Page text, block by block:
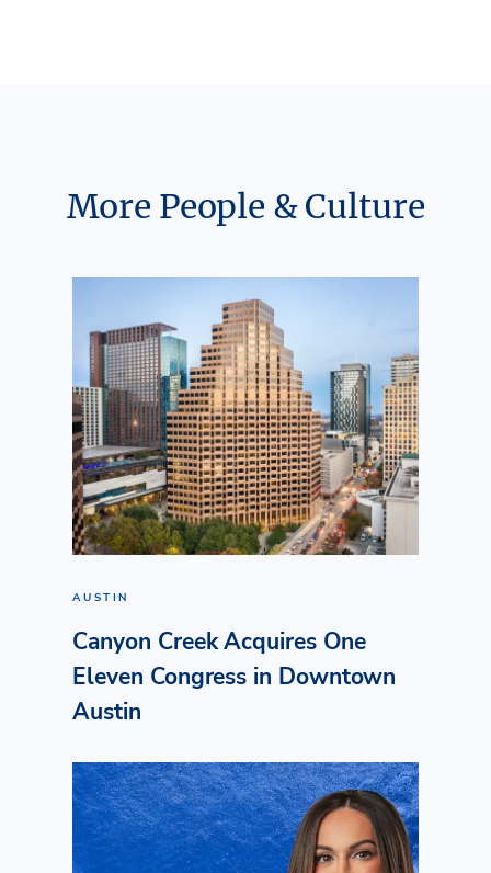
More People & Culture
AUSTIN
Canyon Creek Acquires One
Eleven Congress in Downtown
Austin